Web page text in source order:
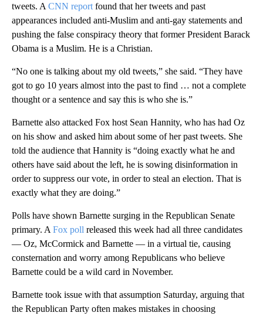
tweets. A CNN report found that her tweets and past
appearances included anti-Muslim and anti-gay statements and
pushing the false conspiracy theory that former President Barack
Obama is a Muslim. He is a Christian.
“No one is talking about my old tweets,” she said. “They have
got to go 10 years almost into the past to find … not a complete
thought or a sentence and say this is who she is.”
Barnette also attacked Fox host Sean Hannity, who has had Oz
on his show and asked him about some of her past tweets. She
told the audience that Hannity is “doing exactly what he and
others have said about the left, he is sowing disinformation in
order to suppress our vote, in order to steal an election. That is
exactly what they are doing.”
Polls have shown Barnette surging in the Republican Senate
primary. A Fox poll released this week had all three candidates
— Oz, McCormick and Barnette — in a virtual tie, causing
consternation and worry among Republicans who believe
Barnette could be a wild card in November.
Barnette took issue with that assumption Saturday, arguing that
the Republican Party often makes mistakes in choosing